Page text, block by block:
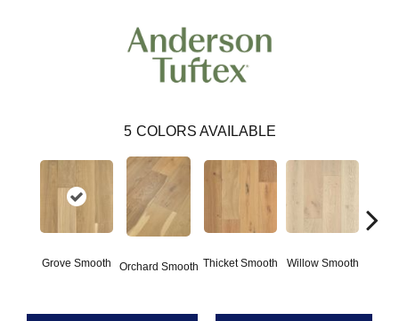
5 COLORS AVAILABLE
Grove Smooth Orchard Smooth Thicket Smooth Willow Smooth